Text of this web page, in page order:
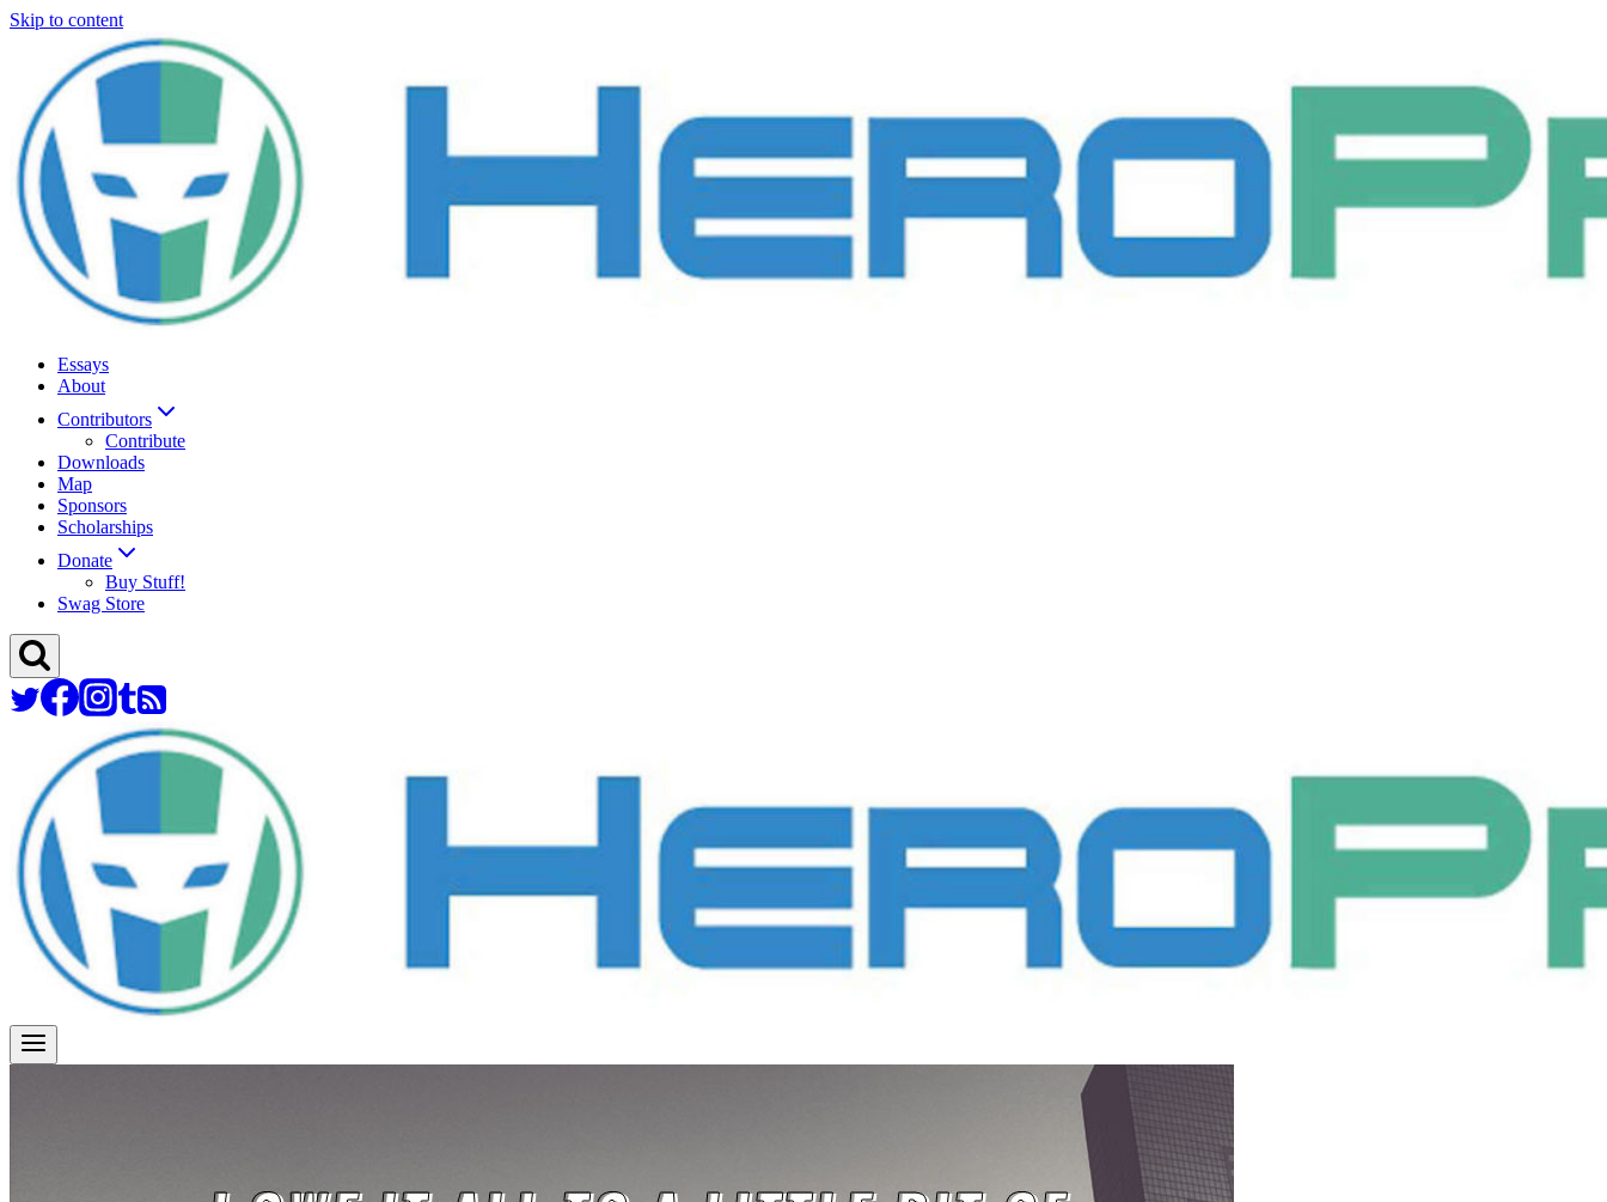
Skip to content
Essays
About
Contributors
Contribute
Downloads
Map
Sponsors
Scholarships
Donate
Buy Stuff!
Swag Store